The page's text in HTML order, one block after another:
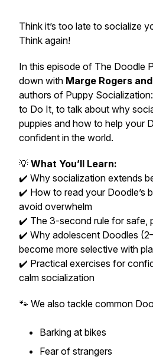
Think it’s too late to socialize
Think again!
In this episode of The Doodle
down with Marge Rogers
authors of Puppy
to Do It, to talk about why
puppies and how to help your
confident in the world.
💡 What You’ll Learn:
✔️ Why socialization extends
✔️ How to read your Doodle’s
avoid overwhelm
✔️ The 3-second rule for safe,
✔️ Why adolescent Doodles
become more selective with
✔️ Practical exercises for
calm socialization
🐾 We also tackle common
Barking at bikes
Fear of strangers